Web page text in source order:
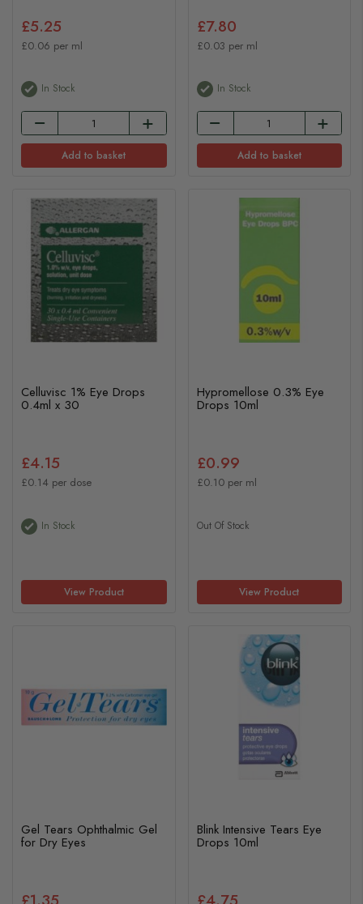
£5.25
£0.06 per ml
In Stock
Add to basket
£7.80
£0.03 per ml
In Stock
Add to basket
Celluvisc 1% Eye Drops
0.4ml x 30
£4.15
£0.14 per dose
In Stock
View Product
Hypromellose 0.3% Eye
Drops 10ml
£0.99
£0.10 per ml
Out Of Stock
View Product
Gel Tears Ophthalmic Gel
for Dry Eyes
Blink Intensive Tears Eye
Drops 10ml